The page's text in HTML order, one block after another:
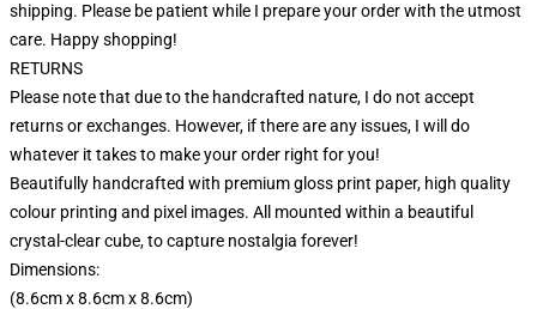
shipping. Please be patient while I prepare your order with the utmost
care. Happy shopping!
RETURNS
Please note that due to the handcrafted nature, I do not accept
returns or exchanges. However, if there are any issues, I will do
whatever it takes to make your order right for you!
Beautifully handcrafted with premium gloss print paper, high quality
colour printing and pixel images. All mounted within a beautiful
crystal-clear cube, to capture nostalgia forever!
Dimensions:
(8.6cm x 8.6cm x 8.6cm)